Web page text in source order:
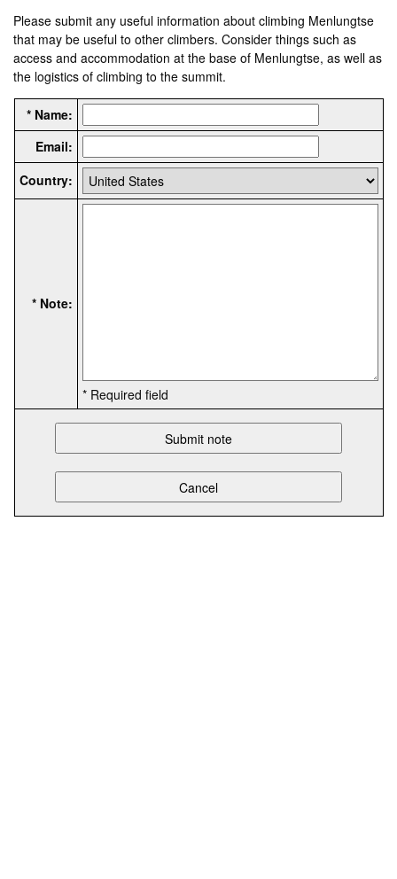
Please submit any useful information about climbing Menlungtse
that may be useful to other climbers. Consider things such as
access and accommodation at the base of Menlungtse, as well as
the logistics of climbing to the summit.
* Name:
Email:
Country:
* Note:
* Required field